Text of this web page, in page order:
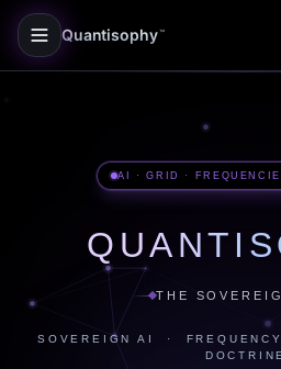
Quantisophy ™
AI · GRID ·
THE
SOVEREIGN AI ·
DOCTRINE